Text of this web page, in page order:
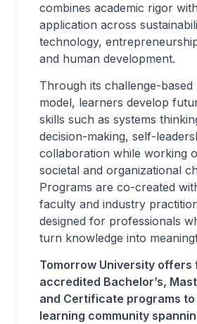
combines academic rigor
application across
technology,
and human development.
Through its challenge-based
model, learners develop
skills such as systems
decision-making, self-
collaboration while working
societal and organizational
Programs are co-created
faculty and industry
designed for professionals
turn knowledge into
Tomorrow University offers
accredited Bachelor’s,
and Certificate programs to
learning community